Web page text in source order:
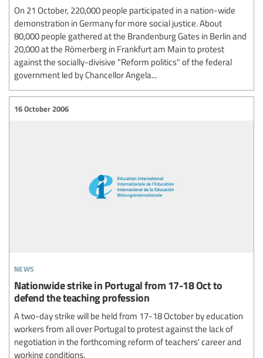
On 21 October, 220,000 people participated in a nation-wide
demonstration in Germany for more social justice. About
80,000 people gathered at the Brandenburg Gates in Berlin and
20,000 at the Römerberg in Frankfurt am Main to protest
against the socially-divisive "Reform politics" of the federal
government led by Chancellor Angela...
news
16 October 2006
Nationwide strike in Portugal from 17-18 Oct to
defend the teaching profession
A two-day strike will be held from 17-18 October by education
workers from all over Portugal to protest against the lack of
negotiation in the forthcoming reform of teachers' career and
working conditions.